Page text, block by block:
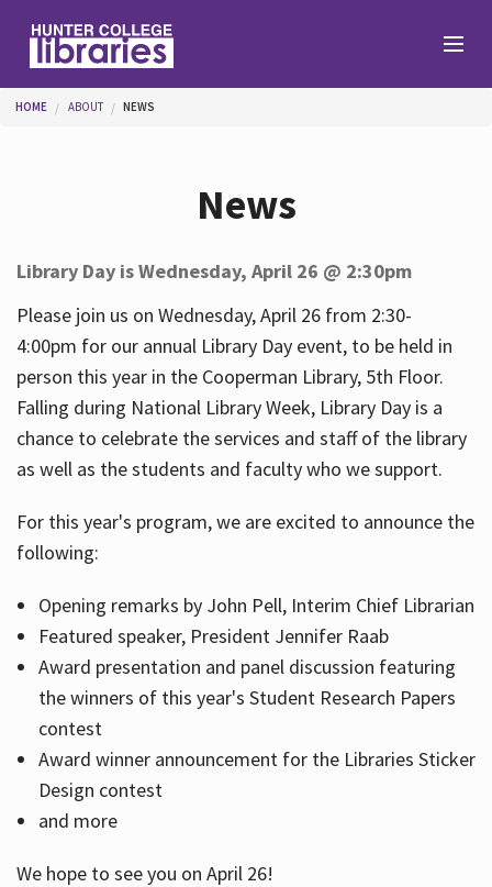
Help
Services
About
You are here
HOME ABOUT NEWS
News
Library Day is Wednesday, April 26 @ 2:30pm
Please join us on Wednesday, April 26 from 2:30-
4:00pm for our annual Library Day event, to be held in
person this year in the Cooperman Library, 5th Floor.
Falling during National Library Week, Library Day is a
chance to celebrate the services and staff of the library
as well as the students and faculty who we support.
For this year's program, we are excited to announce the
following:
Opening remarks by John Pell, Interim Chief Librarian
Featured speaker, President Jennifer Raab
Award presentation and panel discussion featuring
the winners of this year's Student Research Papers
contest
Award winner announcement for the Libraries Sticker
Design contest
and more
We hope to see you on April 26!